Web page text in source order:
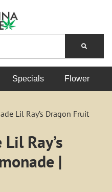
Specials Flower
Lil Ray’s Dragon Fruit
Ray’s
|